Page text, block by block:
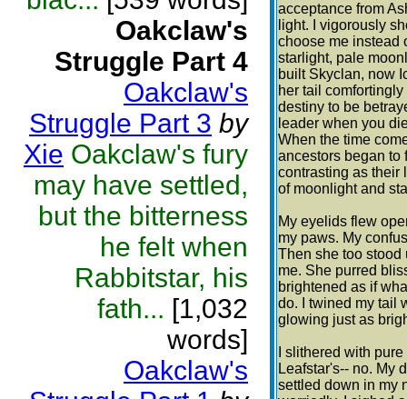
Oakclaw's
Struggle Part 4
Oakclaw's
Struggle Part 3 by
Xie Oakclaw's fury
may have settled,
but the bitterness
he felt when
Rabbitstar, his
fath... [1,032
words]
Oakclaw's
acceptance from
light. I vigorously
choose me instead
starlight, pale
built Skyclan, now
her tail
destiny to be
leader when you
When the time
ancestors began to
contrasting as their
of moonlight and
My eyelids flew
my paws. My
Then she too stood
me. She purred
brightened as if
do. I twined my tail
glowing just as
I slithered with
Leafstar's-- no. My
settled down in my